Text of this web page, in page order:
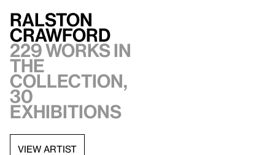
Ralston
Crawford
229 works in
the
collection,
30
exhibitions
VIEW ARTIST